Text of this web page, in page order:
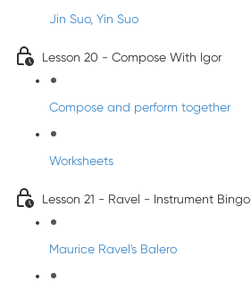
Jin Suo, Yin Suo
Lesson 20 - Compose With Igor
Compose and perform together
Worksheets
Lesson 21 - Ravel - Instrument Bingo
Maurice Ravel's Balero